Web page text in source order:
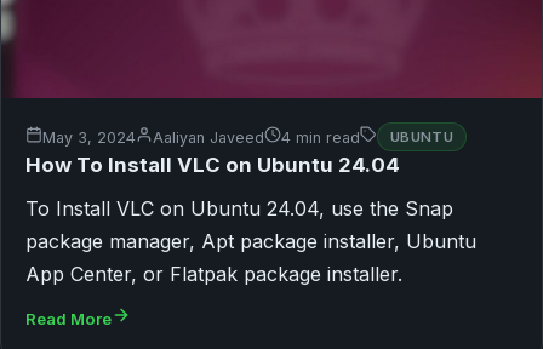
May 3, 2024 Aaliyan Javeed 4 min read UBUNTU
How To Install VLC on Ubuntu 24.04
To Install VLC on Ubuntu 24.04, use the Snap
package manager, Apt package installer, Ubuntu
App Center, or Flatpak package installer.
Read More